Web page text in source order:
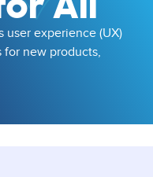
user experience (UX)
new products,